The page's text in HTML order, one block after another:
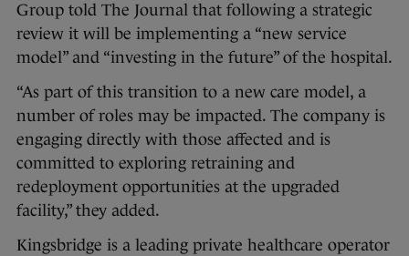
Group told The Journal that following a strategic
review it will be implementing a “new service
model” and “investing in the future” of the hospital.
“As part of this transition to a new care model, a
number of roles may be impacted. The company is
engaging directly with those affected and is
committed to exploring retraining and
redeployment opportunities at the upgraded
facility,” they added.
Kingsbridge is a leading private healthcare operator